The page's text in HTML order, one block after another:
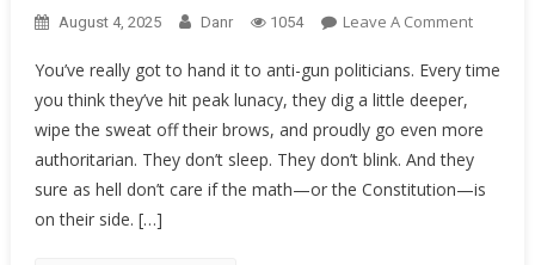
August 4, 2025 Danr 1054 Leave A CommentOn
$4,709
Chris
You’ve really got to hand it to anti-gun politicians. Every time
you think they’ve hit peak lunacy, they dig a little deeper,
wipe the sweat off their brows, and proudly go even more
authoritarian. They don’t sleep. They don’t blink. And they
sure as hell don’t care if the math—or the Constitution—is
on their side. […]